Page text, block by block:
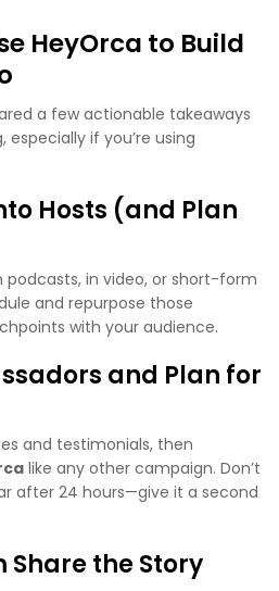
HeyOrca to Build
a few actionable takeaways
if you’re using
Hosts (and Plan
in video, or short-form
and repurpose those
with your audience.
and Plan for
and testimonials, then
like any other campaign. Don’t
after 24 hours—give it a second
Share the Story